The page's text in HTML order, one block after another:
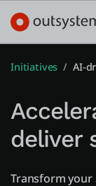
プラッ
Search in
Initiatives AI-
deliver
Transform your